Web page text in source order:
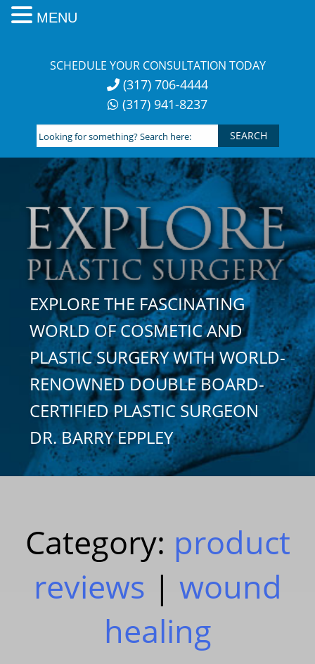
SCHEDULE YOUR CONSULTATION TODAY
(317) 706-4444
(317) 941-8237
Looking
for
something?
Search
here:
EXPLORE THE FASCINATING
WORLD OF COSMETIC AND
PLASTIC SURGERY WITH WORLD-
RENOWNED DOUBLE BOARD-
CERTIFIED PLASTIC SURGEON
DR. BARRY EPPLEY
Category: product
reviews | wound
healing
MENU